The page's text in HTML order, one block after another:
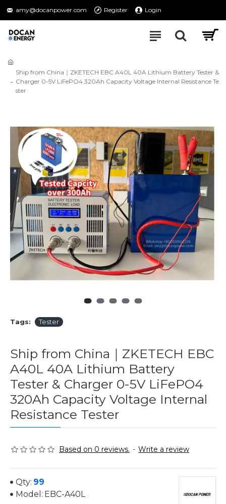
amy@docanpower.com Register Login
Ship from China｜ZKETECH EBC A40L 40A Lithium Battery Tester &
Charger 0-5V LiFePO4 320Ah Capacity Voltage Internal Resistance Te
ster
Tags: Tester
Ship from China｜ZKETECH EBC
A40L 40A Lithium Battery
Tester & Charger 0-5V LiFePO4
320Ah Capacity Voltage Internal
Resistance Tester
Based on 0 reviews. - Write a review
Qty: 99
Model: EBC-A40L